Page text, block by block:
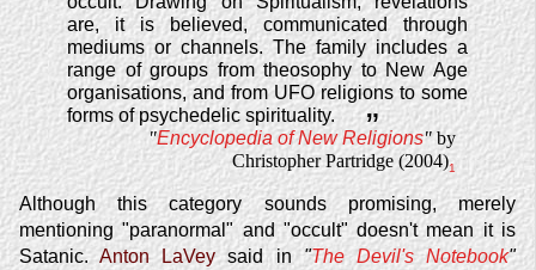
are, it is believed, communicated through
mediums or channels. The family includes a
range of groups from theosophy to New Age
organisations, and from UFO religions to some
forms of psychedelic spirituality.
”
"Encyclopedia of New Religions" by
Christopher Partridge (2004)1
Although this category sounds promising, merely
mentioning "paranormal" and "occult" doesn't mean it is
Satanic.Anton LaVeysaid in "The Devil's Notebook"